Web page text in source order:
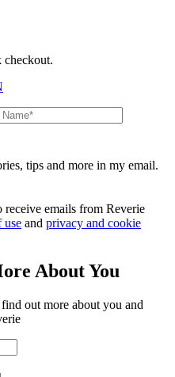
checkout.
tips and more in my email.
emails from Reverie
use and privacy and cookie
About You
out more about you and